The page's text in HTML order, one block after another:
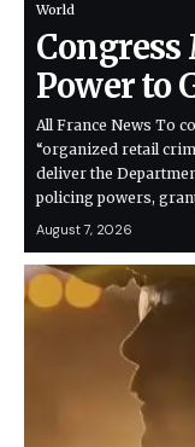
World
Congress
Power to
All France News To
“organized retail
deliver the
policing powers,
August 7, 2026